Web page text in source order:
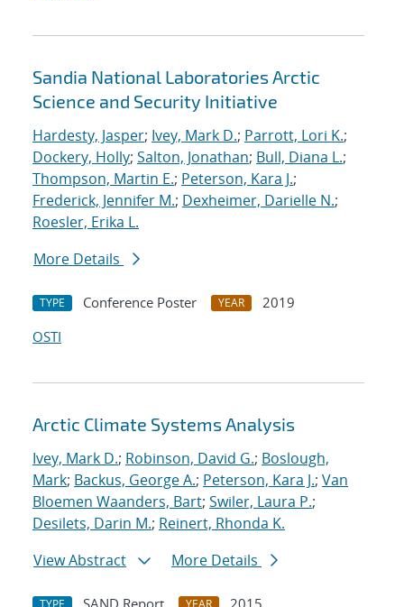
Sandia National Laboratories Arctic
Science and Security Initiative
Hardesty, Jasper; Ivey, Mark D.; Parrott, Lori K.;
Dockery, Holly; Salton, Jonathan; Bull, Diana L.;
Thompson, Martin E.; Peterson, Kara J.;
Frederick, Jennifer M.; Dexheimer, Darielle N.;
Roesler, Erika L.
More Details
TYPE Conference Poster YEAR
2019
OSTI
Arctic Climate Systems Analysis
Ivey, Mark D.; Robinson, David G.; Boslough,
Mark; Backus, George A.; Peterson, Kara J.; Van
Bloemen Waanders, Bart; Swiler, Laura P.;
Desilets, Darin M.; Reinert, Rhonda K.
View Abstract
More Details